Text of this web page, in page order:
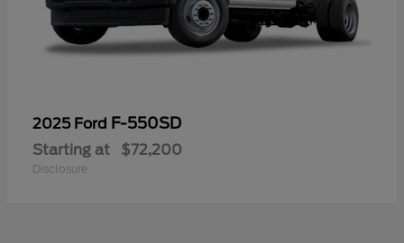
2025 Ford F-550SD
Starting at $72,200
Disclosure